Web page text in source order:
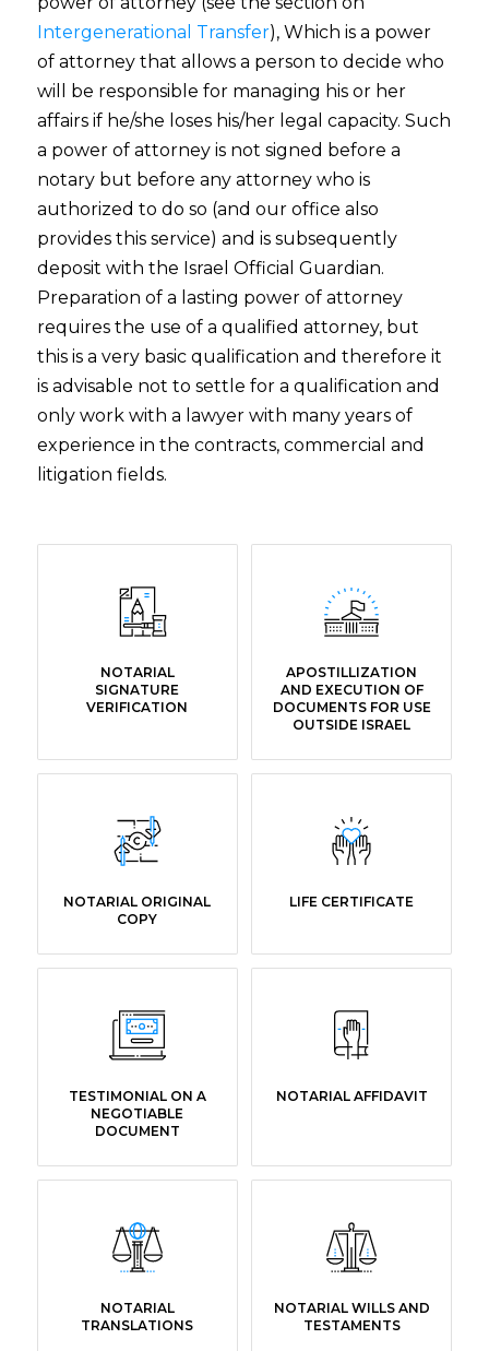
Intergenerational Transfer), Which is a power
of attorney that allows a person to decide who
will be responsible for managing his or her
affairs if he/she loses his/her legal capacity. Such
a power of attorney is not signed before a
notary but before any attorney who is
authorized to do so (and our office also
provides this service) and is subsequently
deposit with the Israel Official Guardian.
Preparation of a lasting power of attorney
requires the use of a qualified attorney, but
this is a very basic qualification and therefore it
is advisable not to settle for a qualification and
only work with a lawyer with many years of
experience in the contracts, commercial and
litigation fields.
NOTARIAL
SIGNATURE
VERIFICATION
APOSTILLIZATION
AND EXECUTION OF
DOCUMENTS FOR USE
OUTSIDE ISRAEL
NOTARIAL ORIGINAL
COPY
LIFE CERTIFICATE
TESTIMONIAL ON A
NEGOTIABLE
DOCUMENT
NOTARIAL AFFIDAVIT
NOTARIAL
TRANSLATIONS
NOTARIAL WILLS AND
TESTAMENTS